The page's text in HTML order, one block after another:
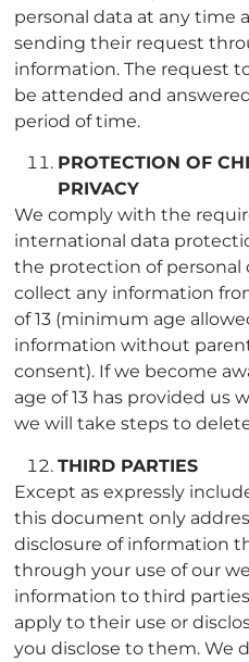
personal data at any
sending their request
information. The request
be attended and
period of time.
PROTECTION OF
PRIVACY
We comply with the
international data
the protection of personal
collect any information
of 13 (minimum age
information without
consent). If we become
age of 13 has provided us
we will take steps to
THIRD PARTIES
Except as expressly
this document only
disclosure of information
through your use of our
information to third
apply to their use or
you disclose to them. We